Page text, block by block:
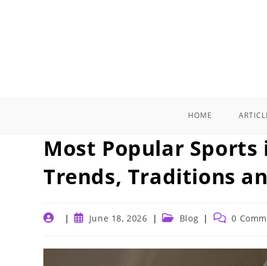
HOME
Most Popular Sports
Trends, Traditions
Post
PostJune 18, 2026
Post Blog
Post 0